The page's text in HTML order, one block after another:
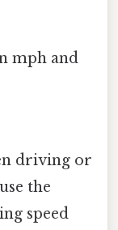
mph and
driving or
the
speed